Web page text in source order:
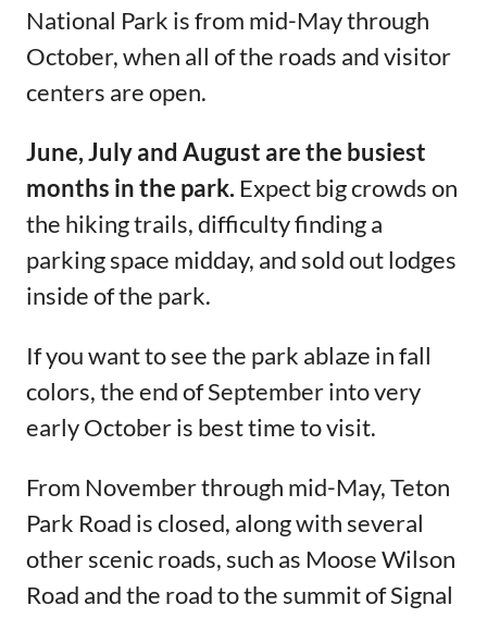
National Park is from mid-May through
October, when all of the roads and visitor
centers are open.
June, July and August are the busiest
months in the park. Expect big crowds on
the hiking trails, difficulty finding a
parking space midday, and sold out lodges
inside of the park.
If you want to see the park ablaze in fall
colors, the end of September into very
early October is best time to visit.
From November through mid-May, Teton
Park Road is closed, along with several
other scenic roads, such as Moose Wilson
Road and the road to the summit of Signal